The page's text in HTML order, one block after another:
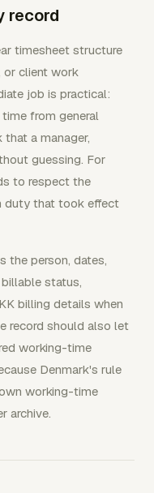
record
timesheet structure
or client work
job is practical:
from general
that a manager,
guessing. For
to respect the
duty that took effect
the person, dates,
status,
billing details when
record should also let
working-time
Denmark's rule
working-time
archive.